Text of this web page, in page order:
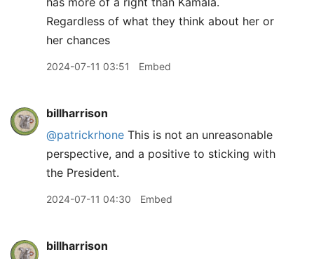
Regardless of what they think about her or
her chances
2024-07-11 03:51 Embed
billharrison
@patrickrhone This is not an unreasonable
perspective, and a positive to sticking with
the President.
2024-07-11 04:30 Embed
billharrison